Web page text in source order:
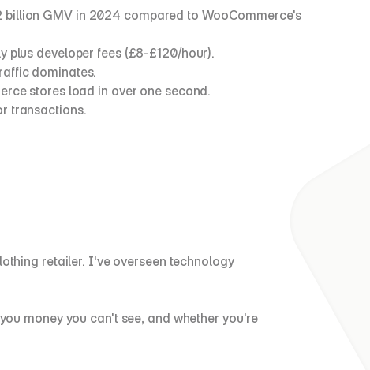
GMV in 2024 compared to WooCommerce's
developer fees (£8-£120/hour).
dominates.
stores load in over one second.
transactions.
retailer. I've overseen technology
money you can't see, and whether you're